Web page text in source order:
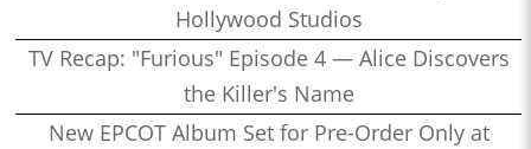
Hollywood Studios
TV Recap: "Furious" Episode 4 — Alice Discovers
the Killer's Name
New EPCOT Album Set for Pre-Order Only at